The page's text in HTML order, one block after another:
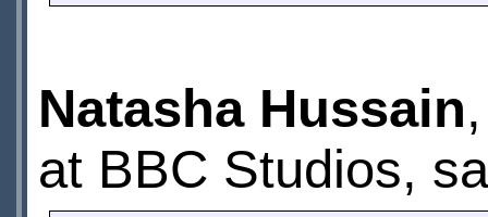
Natasha Hussain
at BBC Studios,